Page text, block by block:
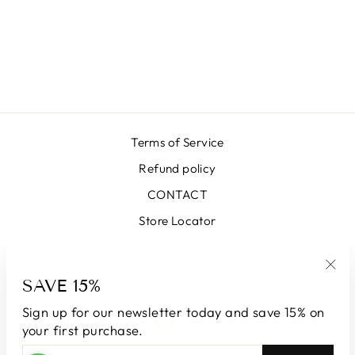
SAVE 15%
Sign up for our newsletter today and save 15% on
your first purchase.
ENTER
SUBSCRIBE
Terms of Service
Refund policy
CONTACT
Store Locator
LANGUAGE
English CURRENCY